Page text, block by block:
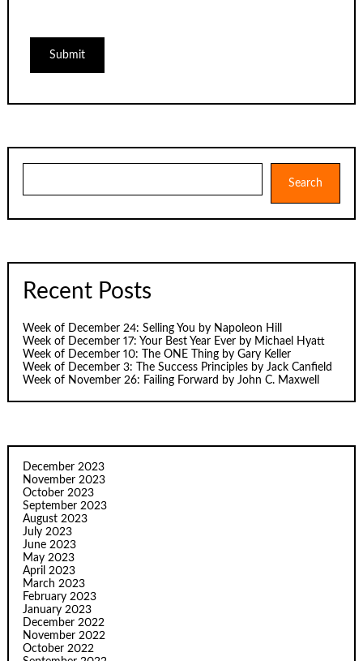
Search
Recent Posts
Week of December 24: Selling You by Napoleon Hill
Week of December 17: Your Best Year Ever by Michael Hyatt
Week of December 10: The ONE Thing by Gary Keller
Week of December 3: The Success Principles by Jack Canfield
Week of November 26: Failing Forward by John C. Maxwell
December 2023
November 2023
October 2023
September 2023
August 2023
July 2023
June 2023
May 2023
April 2023
March 2023
February 2023
January 2023
December 2022
November 2022
October 2022